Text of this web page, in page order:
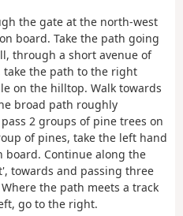
the gate at the north-west
board. Take the path going
through a short avenue of
take the path to the right
on the hilltop. Walk towards
broad path roughly
2 groups of pine trees on
of pines, take the left hand
board. Continue along the
towards and passing three
the path meets a track
go to the right.